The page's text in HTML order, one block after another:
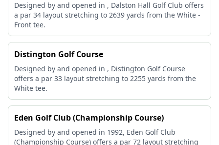
Designed by and opened in , Dalston Hall Golf Club offers
a par 34 layout stretching to 2639 yards from the White -
Front tee.
Distington Golf Course
Designed by and opened in , Distington Golf Course
offers a par 33 layout stretching to 2255 yards from the
White tee.
Eden Golf Club (Championship Course)
Designed by and opened in 1992, Eden Golf Club
(Championship Course) offers a par 72 layout stretching